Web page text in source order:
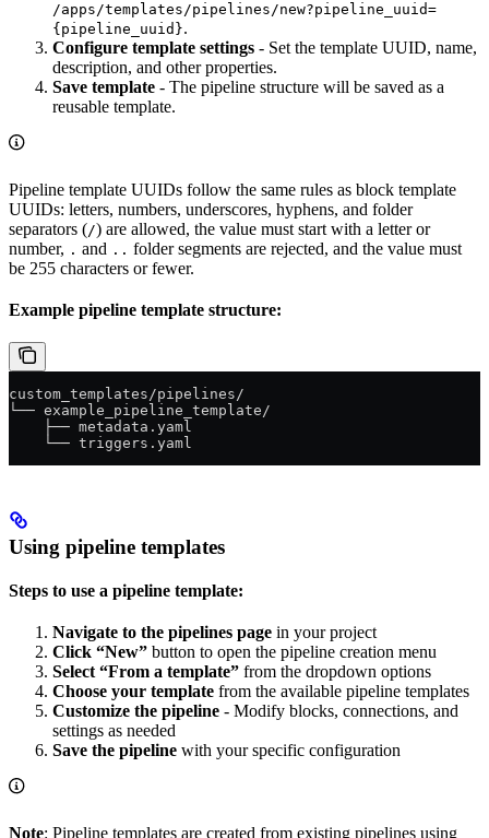
/apps/templates/pipelines/new?pipeline_uuid=
{pipeline_uuid}.
Configure template settings - Set the template UUID, name,
description, and other properties.
Save template - The pipeline structure will be saved as a
reusable template.
Pipeline template UUIDs follow the same rules as block template
UUIDs: letters, numbers, underscores, hyphens, and folder
separators (/) are allowed, the value must start with a letter or
number, . and .. folder segments are rejected, and the value must
be 255 characters or fewer.
Example pipeline template structure:
custom_templates/pipelines/
└── example_pipeline_template/
    ├── metadata.yaml
    └── triggers.yaml
Using pipeline templates
Steps to use a pipeline template:
Navigate to the pipelines page in your project
Click “New” button to open the pipeline creation menu
Select “From a template” from the dropdown options
Choose your template from the available pipeline templates
Customize the pipeline - Modify blocks, connections, and
settings as needed
Save the pipeline with your specific configuration
Note: Pipeline templates are created from existing pipelines using